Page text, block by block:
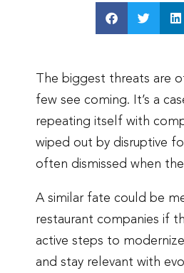
The biggest threats are
few see coming. It’s a
repeating itself with
wiped out by disruptive
often dismissed when
A similar fate could be
restaurant companies if
active steps to
and stay relevant with